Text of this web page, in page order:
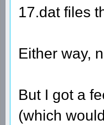
17.dat files
Either way,
But I got a
(which